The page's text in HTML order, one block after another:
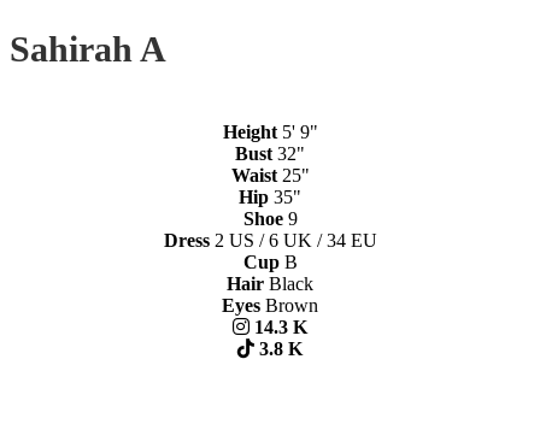
Sahirah A
Height 5' 9"
Bust 32"
Waist 25"
Hip 35"
Shoe 9
Dress 2 US / 6 UK / 34 EU
Cup B
Hair Black
Eyes Brown
14.3 K
3.8 K